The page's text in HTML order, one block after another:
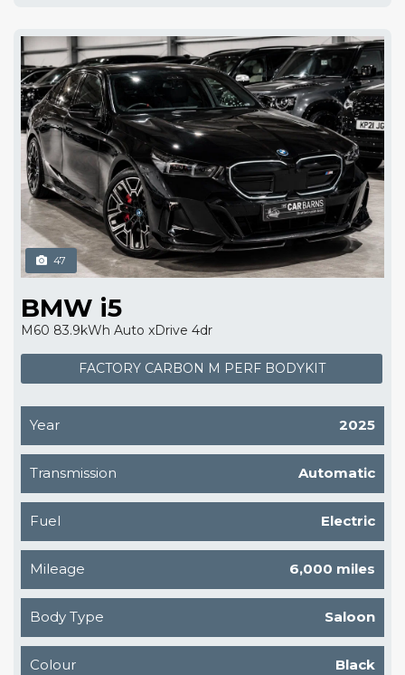
47
BMW i5
M60 83.9kWh Auto xDrive 4dr
FACTORY CARBON M PERF BODYKIT
Year 2025
Transmission Automatic
Fuel Electric
Mileage 6,000 miles
Body Type Saloon
Colour Black